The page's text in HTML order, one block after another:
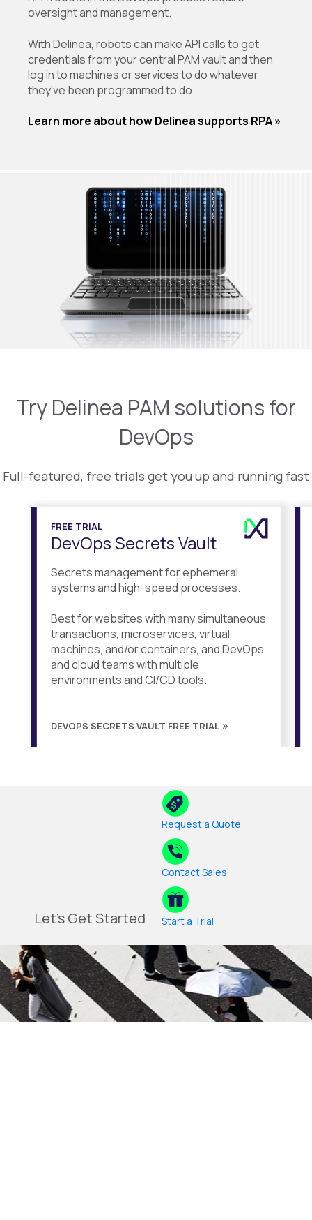
oversight and management.
With Delinea, robots can make API calls to get
credentials from your central PAM vault and then
log in to machines or services to do whatever
they’ve been programmed to do.
Learn more about how Delinea supports RPA »
Try Delinea PAM solutions for
DevOps
Full-featured, free trials get you up and running fast
FREE TRIAL
DevOps Secrets Vault
Secrets management for ephemeral
systems and high-speed processes.
Best for websites with many simultaneous
transactions, microservices, virtual
machines, and/or containers, and DevOps
and cloud teams with multiple
environments and CI/CD tools.
DEVOPS SECRETS VAULT FREE TRIAL
Let's Get Started
Request a Quote
Contact Sales
Start a Trial